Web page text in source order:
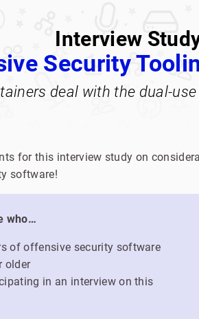
Interview
Security
deal with the dual-
for this interview study on
software!
who…
of offensive security software
older
in an interview on this